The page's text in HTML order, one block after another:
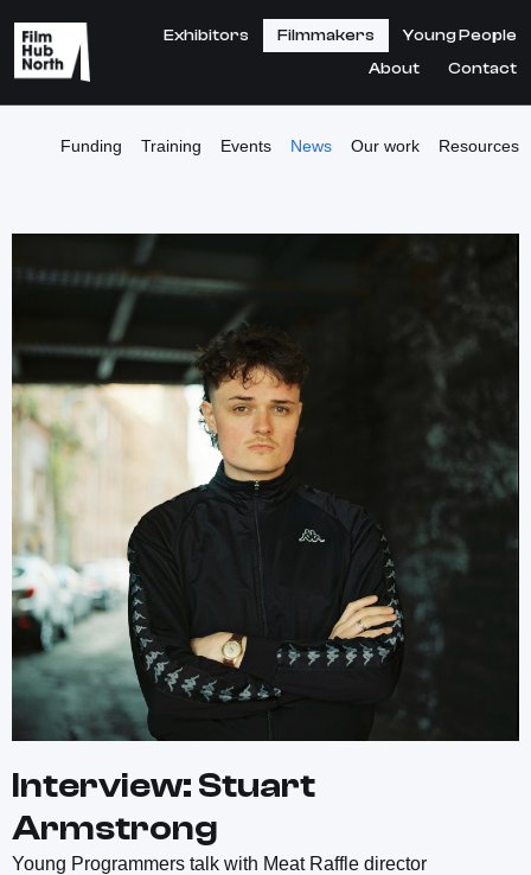
Exhibitors Filmmakers
Young People
About
Contact
Funding Training Events News Our work Resources
Interview: Stuart
Armstrong
Young Programmers talk with Meat Raffle director